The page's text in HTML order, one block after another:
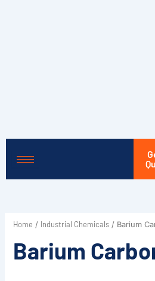
Home / Industrial Chemicals/ Barium
Barium